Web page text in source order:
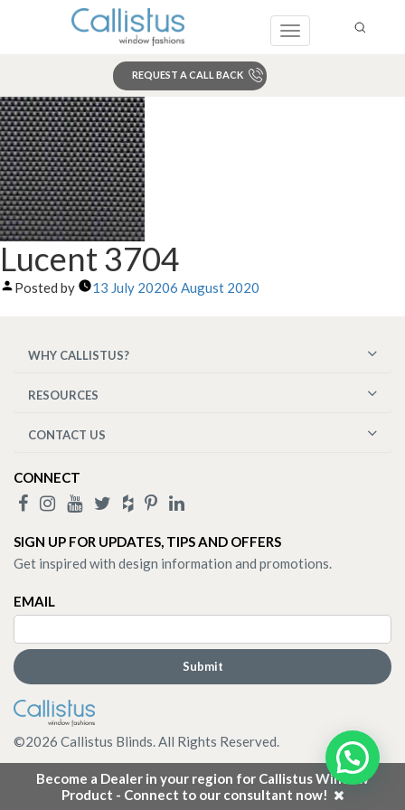
Toggle
REQUEST A CALL BACK
Become a Dealer in your region for Callistus Window
Product - Connect to our consultant now!
Lucent 3704
Posted by 13 July 20206 August 2020
WHY CALLISTUS?
RESOURCES
CONTACT US
CONNECT
SIGN UP FOR UPDATES, TIPS AND OFFERS
Get inspired with design information and promotions.
EMAIL
©2026 Callistus Blinds. All Rights Reserved.